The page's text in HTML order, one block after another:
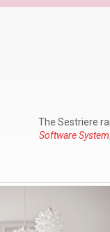
The Sestriere
Software System